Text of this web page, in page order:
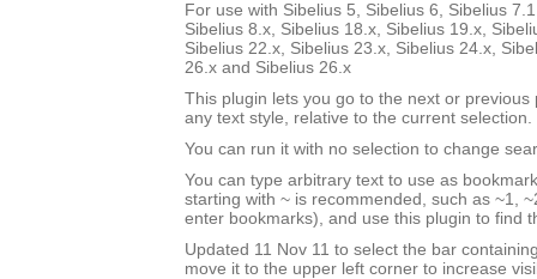
For use with Sibelius 5, Sibelius 6, Sibelius
Sibelius 8.x, Sibelius 18.x, Sibelius 19.x,
Sibelius 22.x, Sibelius 23.x, Sibelius 24.x,
26.x and Sibelius 26.x
This plugin lets you go to the next or previous
any text style, relative to the current selection.
You can run it with no selection to change
You can type arbitrary text to use as
starting with ~ is recommended, such as ~1,
enter bookmarks), and use this plugin to find
Updated 11 Nov 11 to select the bar
move it to the upper left corner to increase